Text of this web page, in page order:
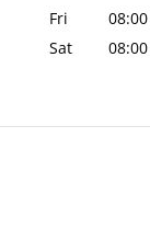
Fri
Sat